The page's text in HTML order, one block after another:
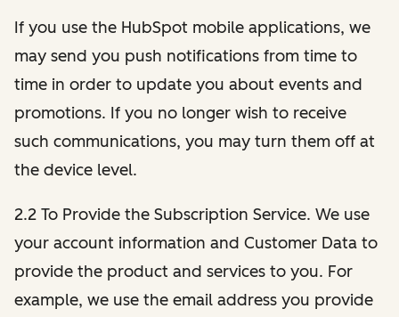
If you use the HubSpot mobile applications, we
may send you push notifications from time to
time in order to update you about events and
promotions. If you no longer wish to receive
such communications, you may turn them off at
the device level.
2.2 To Provide the Subscription Service. We use
your account information and Customer Data to
provide the product and services to you. For
example, we use the email address you provide